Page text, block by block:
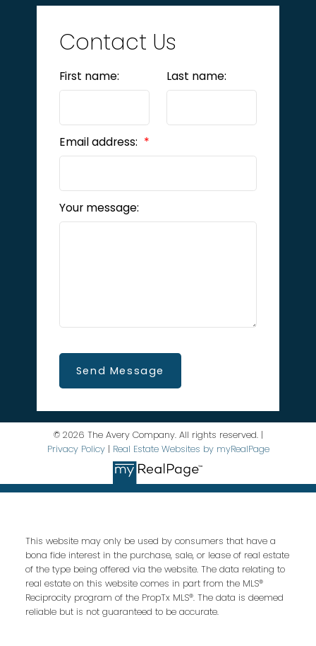
Contact Us
First name: Last name:
Email address:
Your message:
Send Message
© 2026 The Avery Company. All rights reserved. |
Privacy Policy| Real Estate Websites by myRealPage
This website may only be used by consumers that have a
bona fide interest in the purchase, sale, or lease of real estate
of the type being offered via the website. The data relating to
real estate on this website comes in part from the MLS®
Reciprocity program of the PropTx MLS®. The data is deemed
reliable but is not guaranteed to be accurate.